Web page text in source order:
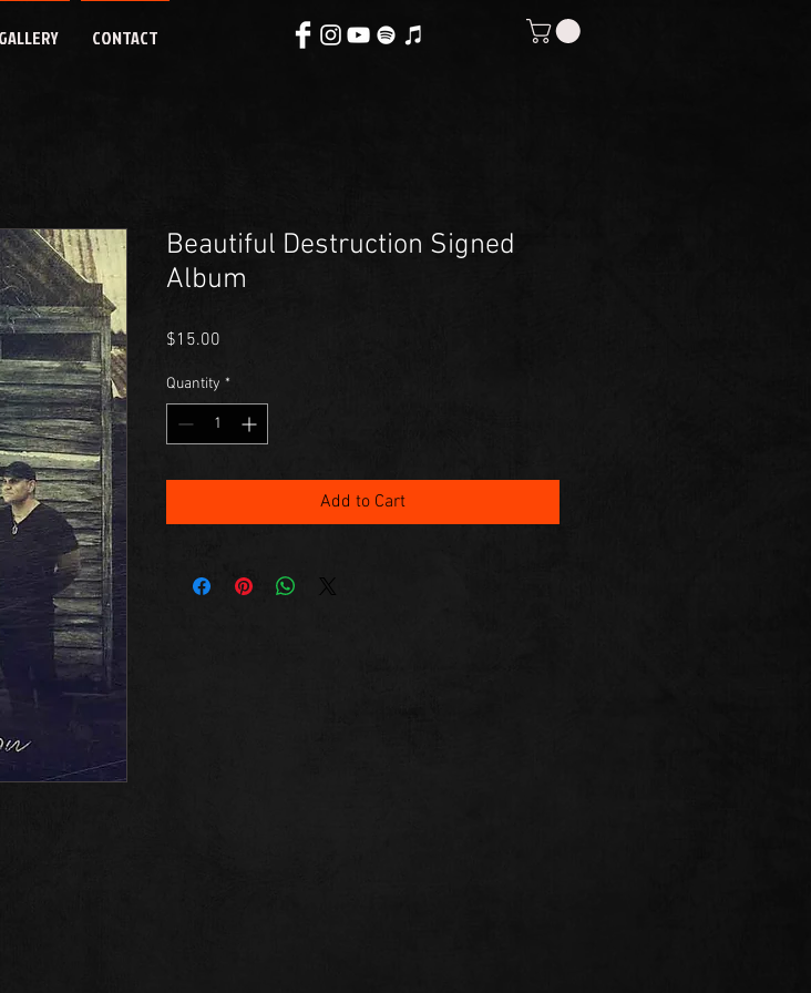
GALLERY CONTACT
Beautiful Destruction Signed
Album
$15.00
Quantity *
Add to Cart